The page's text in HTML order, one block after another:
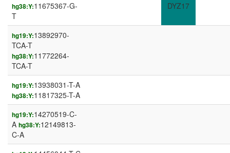
hg38:Y:11675367-G-
T
DYZ17
hg19:Y:13892970-
TCA-T
hg38:Y:11772264-
TCA-T
hg19:Y:13938031-T-A
hg38:Y:11817325-T-A
hg19:Y:14270519-C-
A hg38:Y:12149813-
C-A